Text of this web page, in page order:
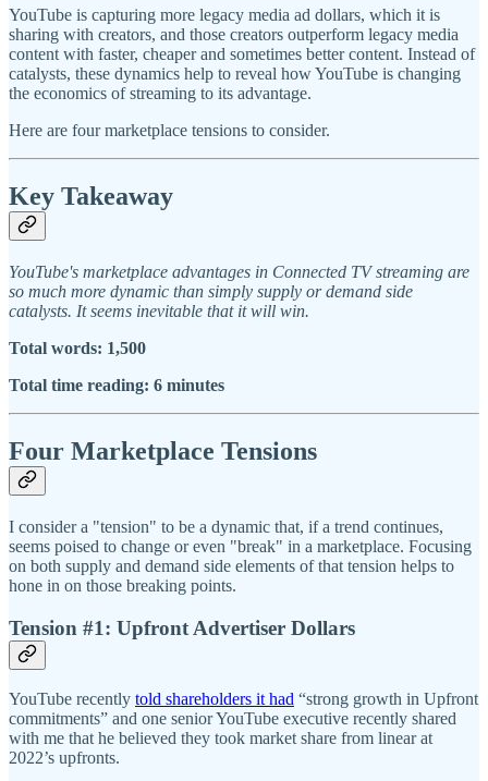
YouTube is capturing more legacy media ad dollars, which it is
sharing with creators, and those creators outperform legacy media
content with faster, cheaper and sometimes better content. Instead of
catalysts, these dynamics help to reveal how YouTube is changing
the economics of streaming to its advantage.
Here are four marketplace tensions to consider.
Key Takeaway
YouTube's marketplace advantages in Connected TV streaming are
so much more dynamic than simply supply or demand side
catalysts. It seems inevitable that it will win.
Total words: 1,500
Total time reading: 6 minutes
Four Marketplace Tensions
I consider a "tension" to be a dynamic that, if a trend continues,
seems poised to change or even "break" in a marketplace. Focusing
on both supply and demand side elements of that tension helps to
hone in on those breaking points.
Tension #1: Upfront Advertiser Dollars
YouTube recently told shareholders it had “strong growth in Upfront
commitments” and one senior YouTube executive recently shared
with me that he believed they took market share from linear at
2022’s upfronts.